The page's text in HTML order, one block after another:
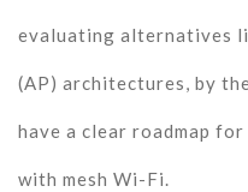
evaluating alternatives
(AP) architectures, by
have a clear roadmap
with mesh Wi-Fi.